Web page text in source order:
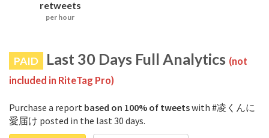
retweets
per hour
PAID Last 30 Days Full Analytics (not
included in RiteTag Pro)
Purchase a report based on 100% of tweetswith #凌くんに
愛届け posted in the last 30 days.